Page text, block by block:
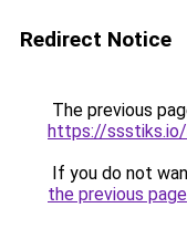
Redirect Notice
The previous
https://
If you do not
the previous page